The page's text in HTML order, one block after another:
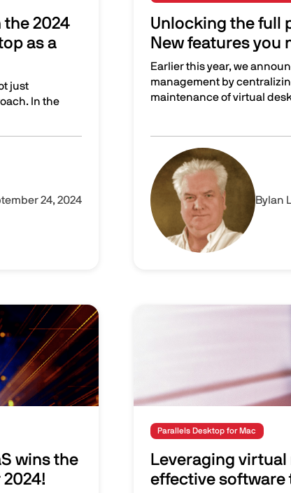
the 2024
as a
just
In the
Magic Quadrant™ for Desktop as a Service
24, 2024
Unlocking the full
New features you
Earlier this year, we
management by
maintenance of virtual
Unlocking the full potential
Image
By Ian
wins the
Parallels Desktop for Mac
Leveraging
effective software